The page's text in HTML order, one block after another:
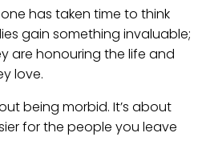
has taken time to think
gain something invaluable;
are honouring the life and
love.
being morbid. It’s about
for the people you leave